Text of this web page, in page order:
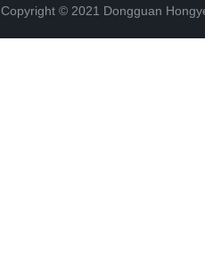
Copyright © 2021 Dongguan